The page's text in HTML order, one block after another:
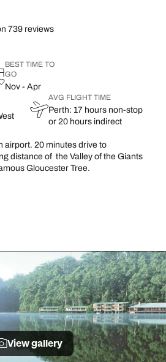
739 reviews
BEST TIME TO
GO
Nov - Apr
AVG FLIGHT TIME
Perth: 17 hours non-stop
or 20 hours indirect
airport. 20 minutes drive to
distance of the Valley of the Giants
Gloucester Tree.
View gallery